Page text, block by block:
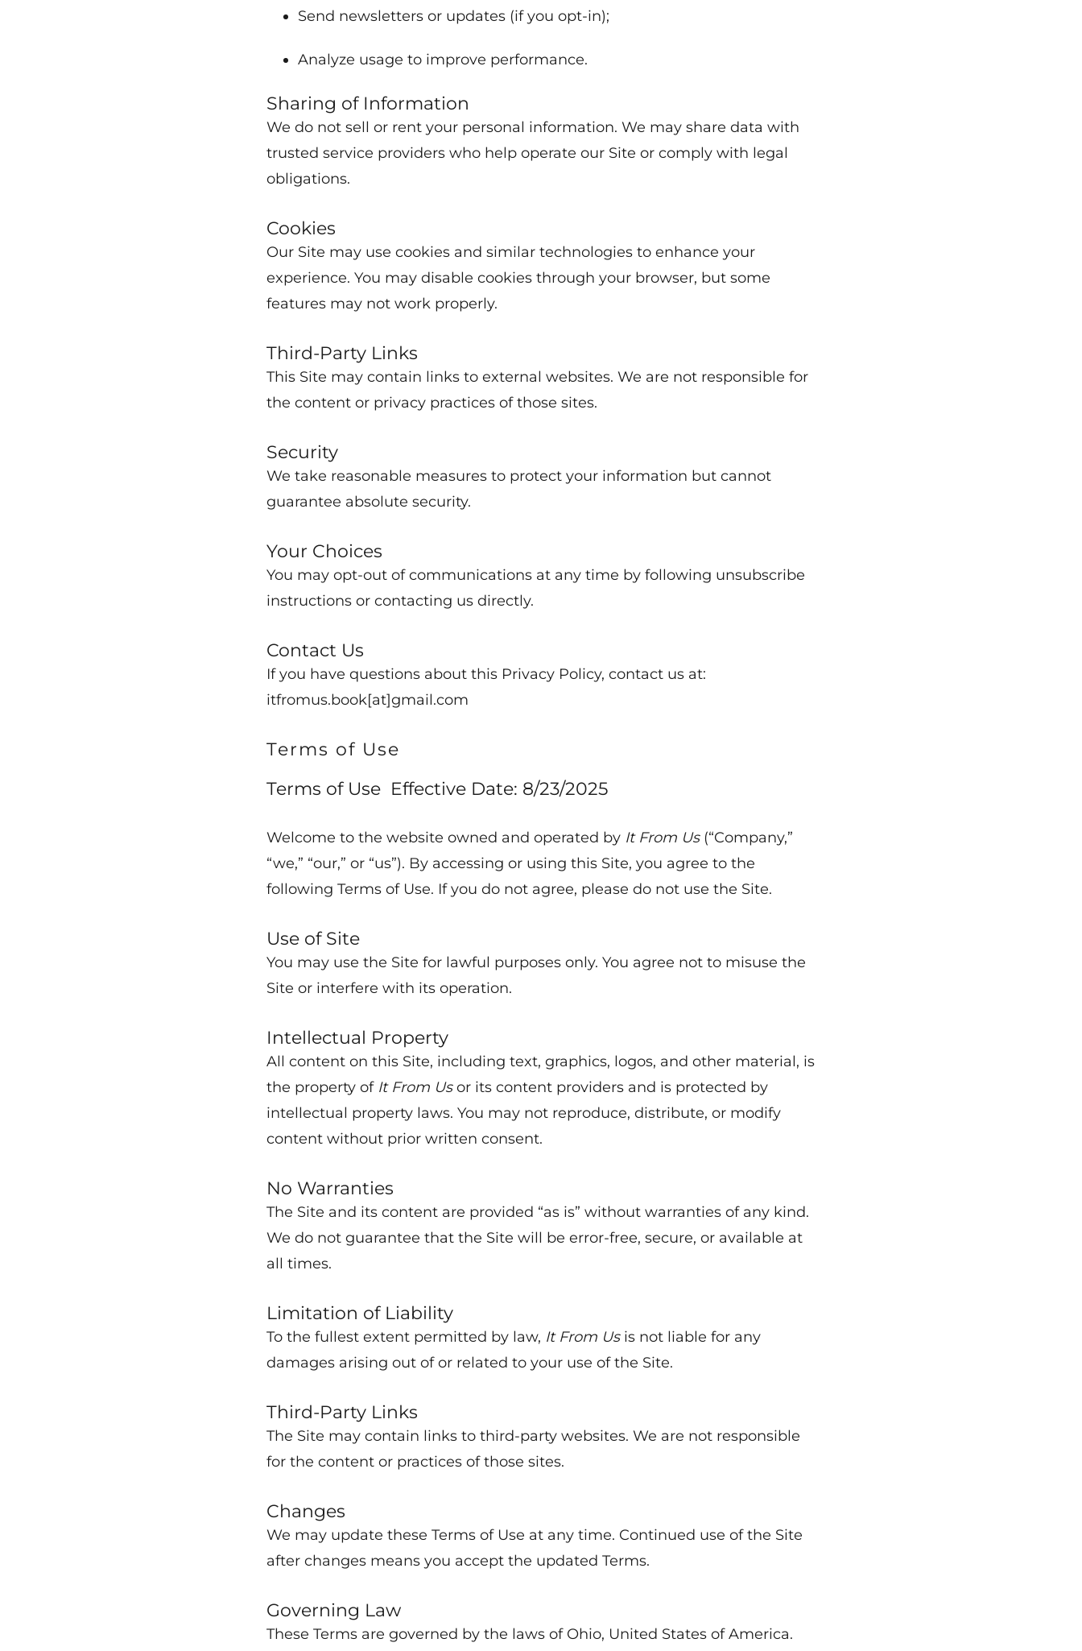
Send newsletters or updates (if you opt-in);
Analyze usage to improve performance.
Sharing of Information
We do not sell or rent your personal information. We may share data with
trusted service providers who help operate our Site or comply with legal
obligations.
Cookies
Our Site may use cookies and similar technologies to enhance your
experience. You may disable cookies through your browser, but some
features may not work properly.
Third-Party Links
This Site may contain links to external websites. We are not responsible for
the content or privacy practices of those sites.
Security
We take reasonable measures to protect your information but cannot
guarantee absolute security.
Your Choices
You may opt-out of communications at any time by following unsubscribe
instructions or contacting us directly.
Contact Us
If you have questions about this Privacy Policy, contact us at:
itfromus.book[at]gmail.com
Terms of Use
Terms of Use Effective Date: 8/23/2025
Welcome to the website owned and operated by It From Us(“Company,”
“we,” “our,” or “us”). By accessing or using this Site, you agree to the
following Terms of Use. If you do not agree, please do not use the Site.
Use of Site
You may use the Site for lawful purposes only. You agree not to misuse the
Site or interfere with its operation.
Intellectual Property
All content on this Site, including text, graphics, logos, and other material, is
the property of It From Usor its content providers and is protected by
intellectual property laws. You may not reproduce, distribute, or modify
content without prior written consent.
No Warranties
The Site and its content are provided “as is” without warranties of any kind.
We do not guarantee that the Site will be error-free, secure, or available at
all times.
Limitation of Liability
To the fullest extent permitted by law, It From Usis not liable for any
damages arising out of or related to your use of the Site.
Third-Party Links
The Site may contain links to third-party websites. We are not responsible
for the content or practices of those sites.
Changes
We may update these Terms of Use at any time. Continued use of the Site
after changes means you accept the updated Terms.
Governing Law
These Terms are governed by the laws of Ohio, United States of America.